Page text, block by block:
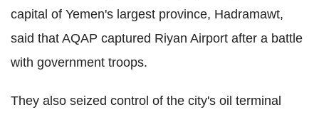
capital of Yemen's largest province, Hadramawt,
said that AQAP captured Riyan Airport after a battle
with government troops.
They also seized control of the city's oil terminal